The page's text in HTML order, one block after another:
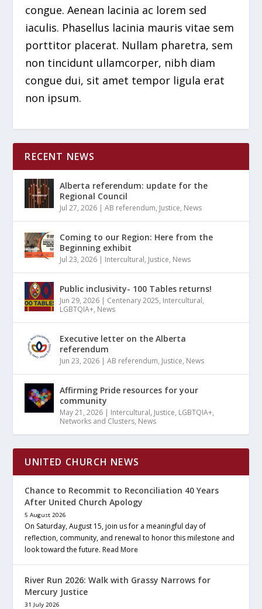
congue. Aenean lacinia ac lorem sed
iaculis. Phasellus lacinia mauris vitae sem
porttitor placerat. Nullam pharetra, sem
non tincidunt ullamcorper, nibh diam
congue dui, sit amet tempor ligula erat
non ipsum.
RECENT NEWS
Alberta referendum: update for the
Regional Council
Jul 27, 2026 |AB referendum, Justice, News
Coming to our Region: Here from the
Beginning exhibit
Jul 23, 2026 | Intercultural, Justice, News
Public inclusivity- 100 Tables returns!
Jun 29, 2026 | Centenary 2025, Intercultural,
LGBTQIA+, News
Executive letter on the Alberta
referendum
Jun 23, 2026 |AB referendum, Justice, News
Affirming Pride resources for your
community
May 21, 2026 | Intercultural, Justice, LGBTQIA+,
Networks and Clusters, News
UNITED CHURCH NEWS
Chance to Recommit to Reconciliation 40 Years
After United Church Apology
5 August 2026
On Saturday, August 15, join us for a meaningful day of
reflection, community, and renewal to honor this milestone and
look toward the future.Read More
River Run 2026: Walk with Grassy Narrows for
Mercury Justice
31 July 2026